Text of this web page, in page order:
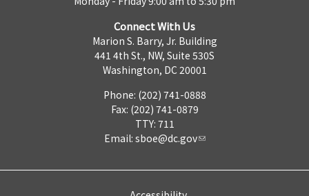
Connect With Us
Marion S. Barry, Jr. Building
441 4th St., NW, Suite 530S
Washington, DC 20001
Phone: (202) 741-0888
Fax: (202) 741-0879
TTY: 711
Email: sboe@dc.gov